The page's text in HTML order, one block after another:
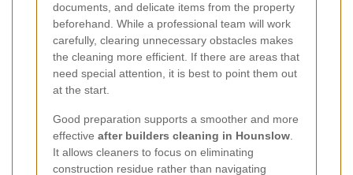
documents, and delicate items from the property
beforehand. While a professional team will work
carefully, clearing unnecessary obstacles makes
the cleaning more efficient. If there are areas that
need special attention, it is best to point them out
at the start.
Good preparation supports a smoother and more
effective after builders cleaning in Hounslow.
It allows cleaners to focus on eliminating
construction residue rather than navigating